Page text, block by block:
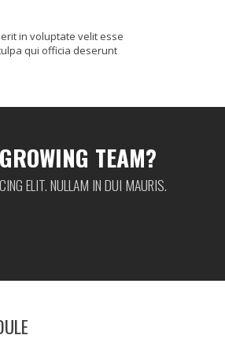
in voluptate velit esse
qui officia deserunt
TEAM?
ELIT. NULLAM IN DUI MAURIS.